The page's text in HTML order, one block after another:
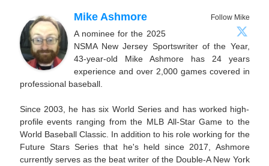
Follow Mike
Mike Ashmore
A nominee for the 2025
NSMA New Jersey Sportswriter of the Year,
43-year-old Mike Ashmore has 24 years
experience and over 2,000 games covered in
professional baseball.
Since 2003, he has six World Series and has worked high-
profile events ranging from the MLB All-Star Game to the
World Baseball Classic. In addition to his role working for the
Future Stars Series that he's held since 2017, Ashmore
currently serves as the beat writer of the Double-A New York